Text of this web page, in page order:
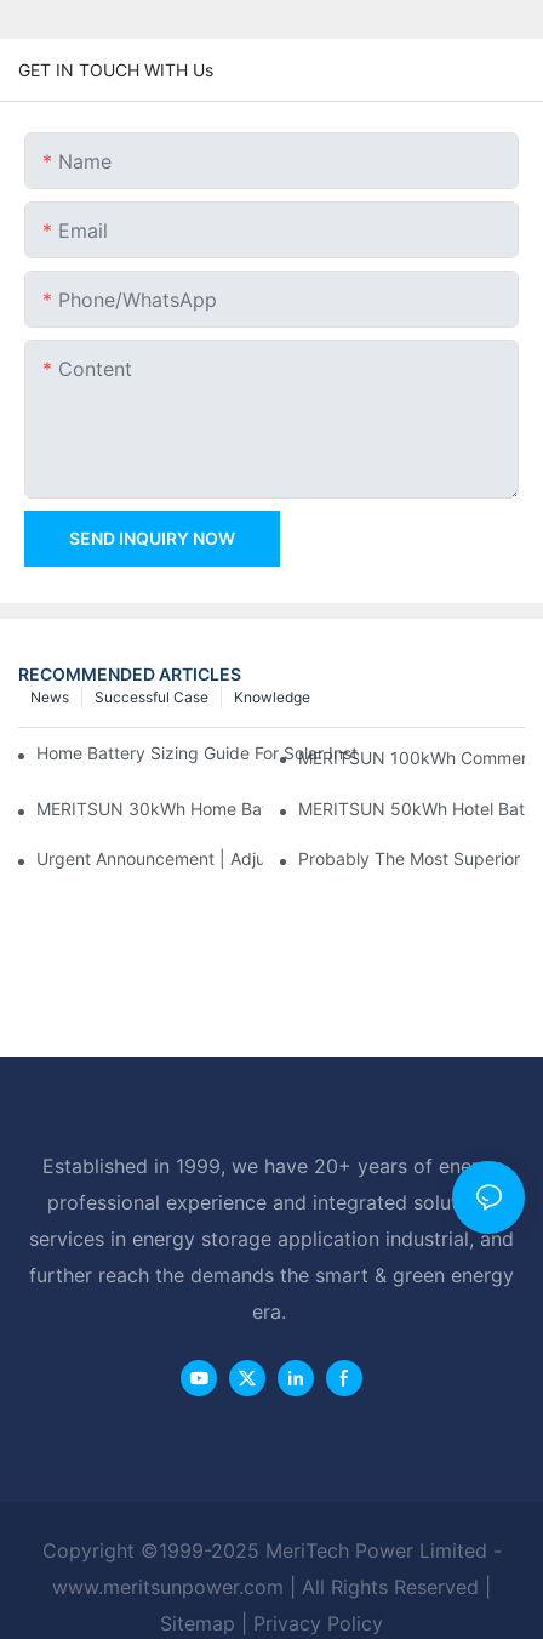
GET IN TOUCH WITH Us
Name
Email
Phone/whatsApp
Content
SEND INQUIRY NOW
RECOMMENDED ARTICLES
Knowledge
Successful Case
News
Home Battery Sizing Guide For Solar Installers: 10kWh, 20kWh
MERITSUN 100kWh
MERITSUN 30kWh Home Battery Installation Case: Clean,
MERITSUN 50kWh Hotel
Urgent Announcement | Adjustment To Export Tax Policies For
Probably The Most Superior
Established in 1999, we have 20+ years of energy
professional experience and integrated solutions
services in energy storage application industrial, and
further reach the demands the smart & green energy
era.
Copyright ©1999-2025 MeriTech Power Limited -
www.meritsunpower.com
| All Rights Reserved |
Sitemap
Privacy Policy